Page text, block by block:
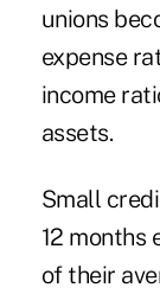
unions
expense
income
assets.
Small
12 months
of their